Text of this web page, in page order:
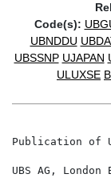
Code(s):
UBNDDU
UBSSNP UJAPAN
ULUXSE
Publication of
UBS AG, London